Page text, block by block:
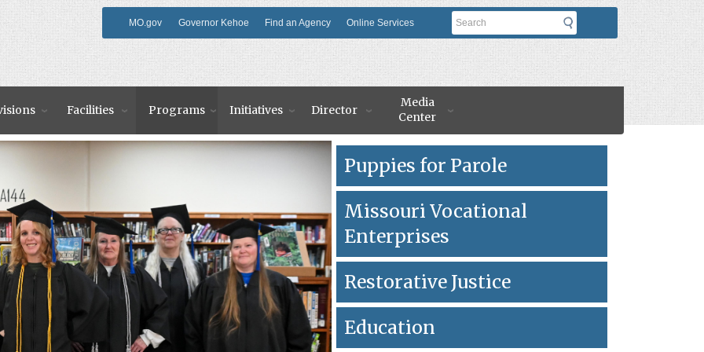
MO.gov Governor Kehoe Find an Agency Online Services Search
Facilities Programs Initiatives Director
Media
Center
Puppies for Parole
Missouri Vocational
Enterprises
Restorative Justice
Education